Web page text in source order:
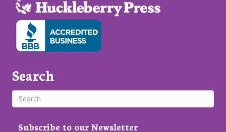
Search
Subscribe to our Newsletter